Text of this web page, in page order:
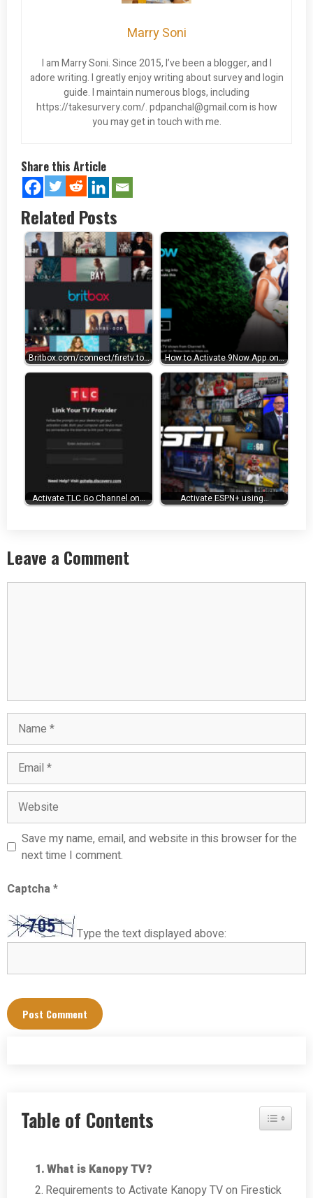
Marry Soni
I am Marry Soni. Since 2015, I’ve been a blogger, and I
adore writing. I greatly enjoy writing about survey and login
guide. I maintain numerous blogs, including
https://takesurvery.com/.pdpanchal@gmail.comis how
you may get in touch with me.
Share this Article
Related Posts
Britbox.com/connect/firetv to… How to Activate 9Now App on…
Activate TLC Go Channel on… Activate ESPN+ using…
Leave a Comment
Name
Email
Website
Save my name, email, and website in this browser for the
next time I comment.
Captcha*
Type the text displayed above:
Table of Contents Toggle
What is Kanopy TV?
Requirements to Activate Kanopy TV on Firestick